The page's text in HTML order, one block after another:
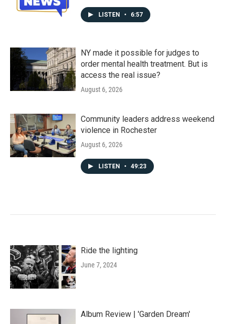
LISTEN • 6:57
NY made it possible for judges to
order mental health treatment. But is
access the real issue?
August 6, 2026
Community leaders address weekend
violence in Rochester
August 6, 2026
LISTEN • 49:23
Ride the lighting
June 7, 2024
Album Review | 'Garden Dream'